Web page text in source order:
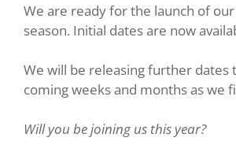
We are ready for the launch of
season. Initial dates are now
We will be releasing further dates
coming weeks and months as we
Will you be joining us this year?